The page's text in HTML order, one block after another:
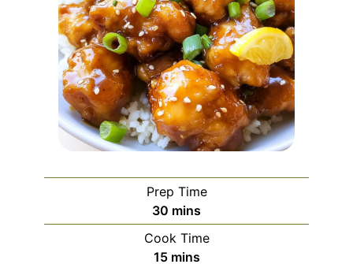
Prep Time
30 minutes
mins
Cook Time
15minutes
mins